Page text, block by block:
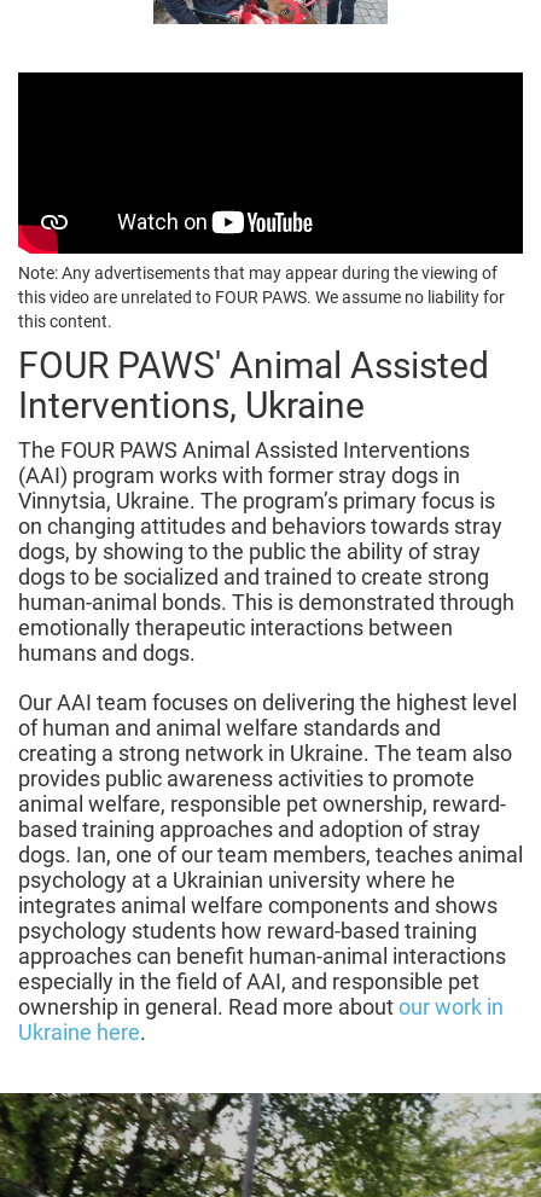
Note: Any advertisements that may appear during the viewing of
this video are unrelated to FOUR PAWS. We assume no liability for
this content.
FOUR PAWS' Animal Assisted
Interventions, Ukraine
The FOUR PAWS Animal Assisted Interventions
(AAI) program works with former stray dogs in
Vinnytsia, Ukraine. The program’s primary focus is
on changing attitudes and behaviors towards stray
dogs, by showing to the public the ability of stray
dogs to be socialized and trained to create strong
human-animal bonds. This is demonstrated through
emotionally therapeutic interactions between
humans and dogs.
Our AAI team focuses on delivering the highest level
of human and animal welfare standards and
creating a strong network in Ukraine. The team also
provides public awareness activities to promote
animal welfare, responsible pet ownership, reward-
based training approaches and adoption of stray
dogs. Ian, one of our team members, teaches animal
psychology at a Ukrainian university where he
integrates animal welfare components and shows
psychology students how reward-based training
approaches can benefit human-animal interactions
especially in the field of AAI, and responsible pet
ownership in general. Read more aboutour work in
Ukraine here.